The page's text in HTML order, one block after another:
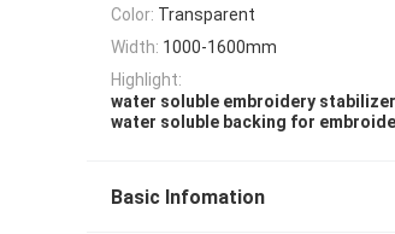
Color: Transparent
Width: 1000-1600mm
Highlight:
water soluble embroidery stabilizer
water soluble backing for
Basic Infomation